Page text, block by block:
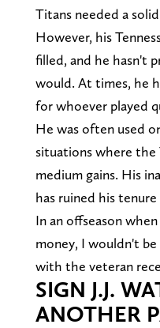
Titans needed a
However, his
filled, and he hasn't
would. At times, he
for whoever played
He was often used
situations where
medium gains. His
has ruined his
In an offseason
money, I wouldn't
with the veteran
SIGN J.J.
ANOTHER